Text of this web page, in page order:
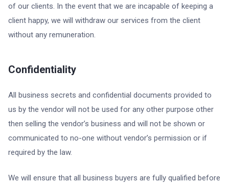
of our clients. In the event that we are incapable of keeping a
client happy, we will withdraw our services from the client
without any remuneration.
Confidentiality
All business secrets and confidential documents provided to
us by the vendor will not be used for any other purpose other
then selling the vendor’s business and will not be shown or
communicated to no-one without vendor’s permission or if
required by the law.
We will ensure that all business buyers are fully qualified before